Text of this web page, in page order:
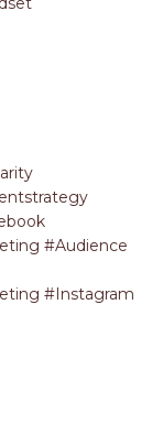
#audience
#instagram